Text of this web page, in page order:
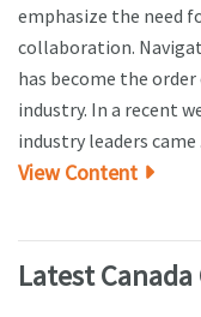
emphasize the need
collaboration.
has become the
industry. In a recent
industry leaders came
View Content
Latest